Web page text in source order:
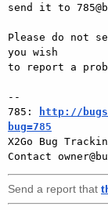
send it to
Please do not
you wish
to report a
--
785:
http://
bug=785
X2Go Bug
Send a report that